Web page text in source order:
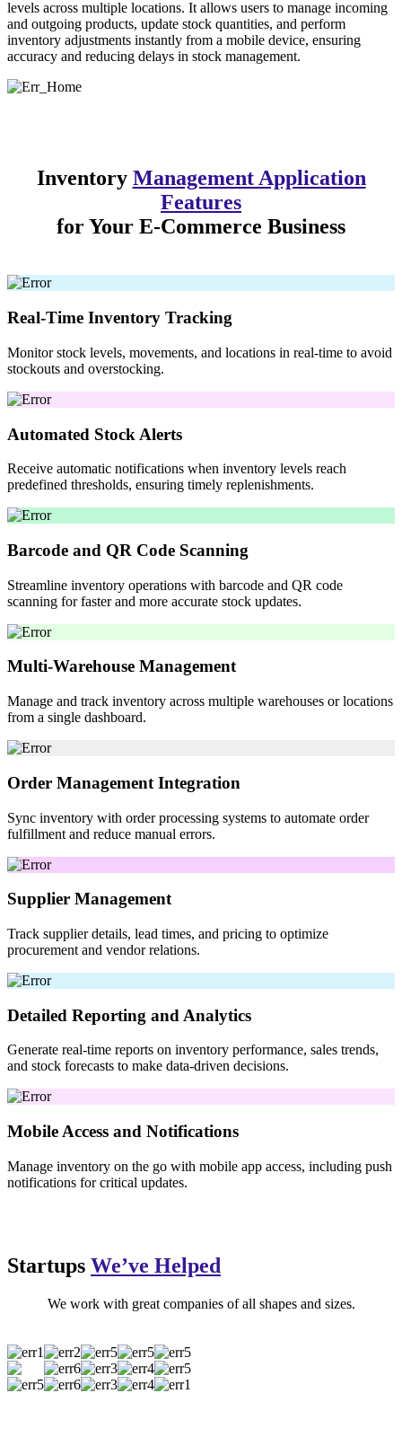
levels across multiple locations. It allows users to manage incoming
and outgoing products, update stock quantities, and perform
inventory adjustments instantly from a mobile device, ensuring
accuracy and reducing delays in stock management.
Inventory Management Application
Features
for Your E-Commerce Business
Real-Time Inventory Tracking
Monitor stock levels, movements, and locations in real-time to avoid
stockouts and overstocking.
Automated Stock Alerts
Receive automatic notifications when inventory levels reach
predefined thresholds, ensuring timely replenishments.
Barcode and QR Code Scanning
Streamline inventory operations with barcode and QR code
scanning for faster and more accurate stock updates.
Multi-Warehouse Management
Manage and track inventory across multiple warehouses or locations
from a single dashboard.
Order Management Integration
Sync inventory with order processing systems to automate order
fulfillment and reduce manual errors.
Supplier Management
Track supplier details, lead times, and pricing to optimize
procurement and vendor relations.
Detailed Reporting and Analytics
Generate real-time reports on inventory performance, sales trends,
and stock forecasts to make data-driven decisions.
Mobile Access and Notifications
Manage inventory on the go with mobile app access, including push
notifications for critical updates.
Startups We’ve Helped
We work with great companies of all shapes and sizes.